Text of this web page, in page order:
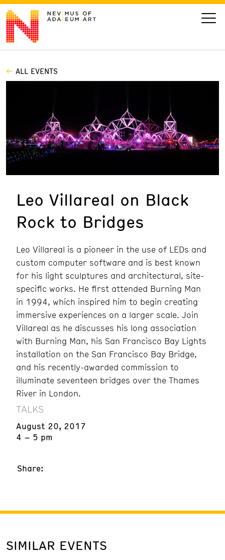
VISIT
LEARN
GIVE
Today’s Hours
10 am - 6 pm
Event
Calendar
ALL EVENTS
Leo Villareal on Black
Rock to Bridges
Leo Villareal is a pioneer in the use of LEDs and
custom computer software and is best known
for his light sculptures and architectural, site-
specific works. He first attended Burning Man
in 1994, which inspired him to begin creating
immersive experiences on a larger scale. Join
Villareal as he discusses his long association
with Burning Man, his San Francisco Bay Lights
installation on the San Francisco Bay Bridge,
and his recently-awarded commission to
illuminate seventeen bridges over the Thames
River in London.
TALKS
August 20, 2017
4 – 5 pm
Share:
SIMILAR EVENTS